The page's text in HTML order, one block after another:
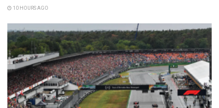
10 HOURS AGO